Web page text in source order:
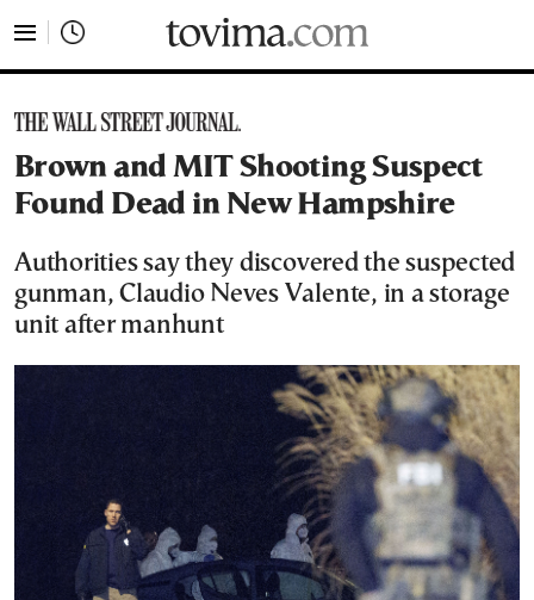
Brown and MIT Shooting Suspect
Found Dead in New Hampshire
Authorities say they discovered the suspected
gunman, Claudio Neves Valente, in a storage
unit after manhunt